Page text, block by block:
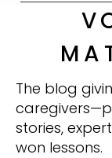
The blog
stories,
won lessons.